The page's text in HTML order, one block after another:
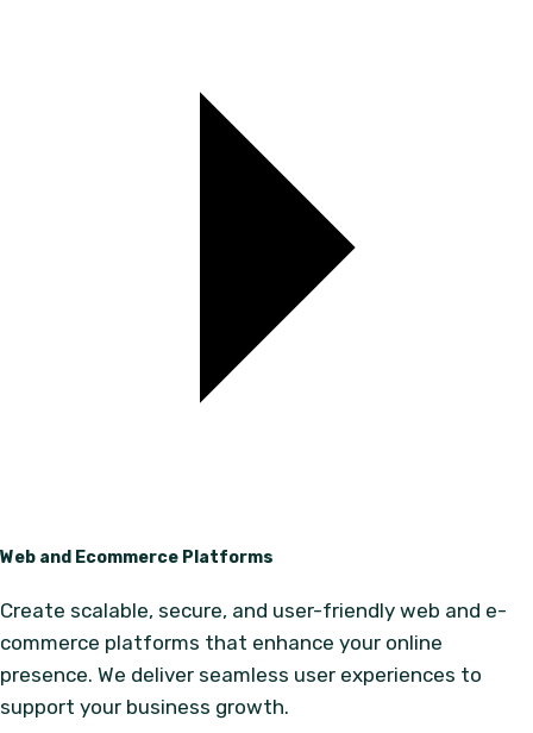
Web and Ecommerce Platforms
Create scalable, secure, and user-friendly web and e-
commerce platforms that enhance your online
presence. We deliver seamless user experiences to
support your business growth.